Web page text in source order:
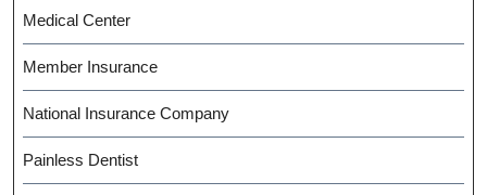
Medical Center
Member Insurance
National Insurance Company
Painless Dentist